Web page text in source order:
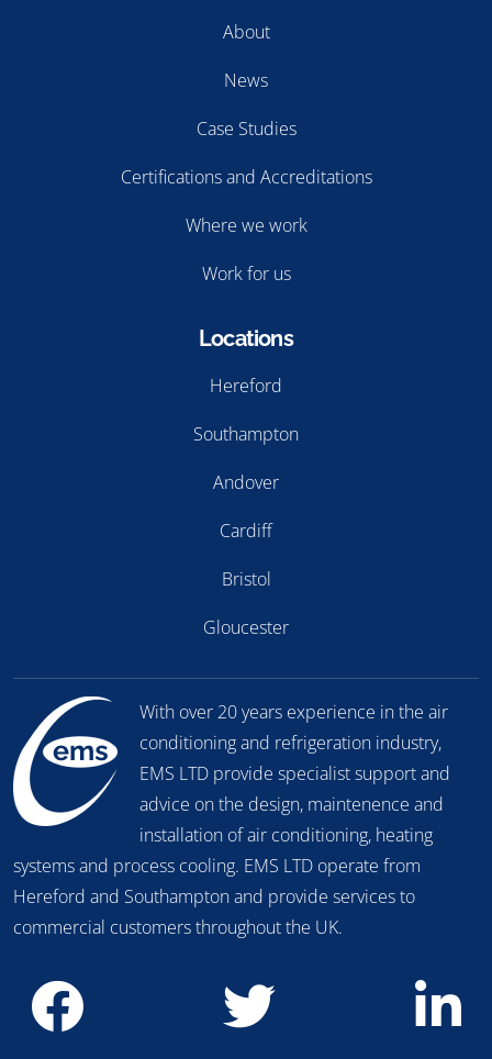
About
News
Case Studies
Certifications and Accreditations
Where we work
Work for us
Locations
Hereford
Southampton
Andover
Cardiff
Bristol
Gloucester
With over 20 years experience in the air
conditioning and refrigeration industry,
EMS LTD provide specialist support and
advice on the design, maintenence and
installation of air conditioning, heating
systems and process cooling. EMS LTD operate from
Hereford and Southampton and provide services to
commercial customers throughout the UK.